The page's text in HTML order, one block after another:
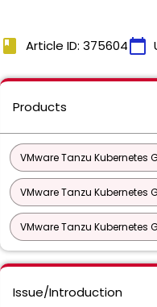
book Article ID: 375604calendar_today
Products
VMware Tanzu Kubernetes
VMware Tanzu Kubernetes
VMware Tanzu Kubernetes
Issue/Introduction